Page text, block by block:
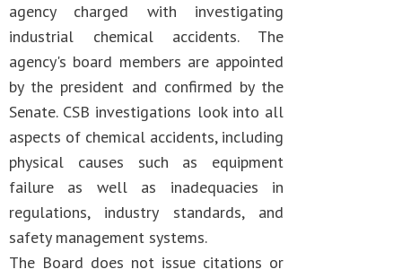
agency charged with investigating
industrial chemical accidents. The
agency's board members are appointed
by the president and confirmed by the
Senate. CSB investigations look into all
aspects of chemical accidents, including
physical causes such as equipment
failure as well as inadequacies in
regulations, industry standards, and
safety management systems.
The Board does not issue citations or